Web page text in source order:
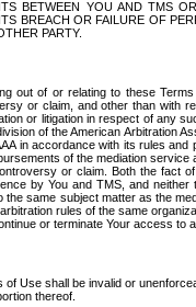
BETWEEN YOU AND TMS
BREACH OR FAILURE OF
PARTY.
out of or relating to these
or claim, and other than with
or litigation in respect of any
of the American Arbitration
in accordance with its rules
of the mediation
or claim. Both the
by You and TMS, and
same subject matter as the
rules of the same
or terminate Your access to
Use shall be invalid or
thereof.